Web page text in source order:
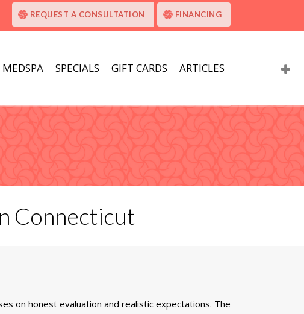
REQUEST A CONSULTATION FINANCING
MEDSPA SPECIALS GIFT CARDS ARTICLES
Connecticut
on honest evaluation and realistic expectations. The